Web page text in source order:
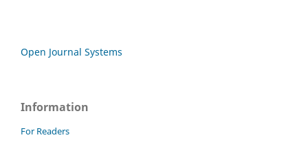
Open Journal Systems
Information
For Readers